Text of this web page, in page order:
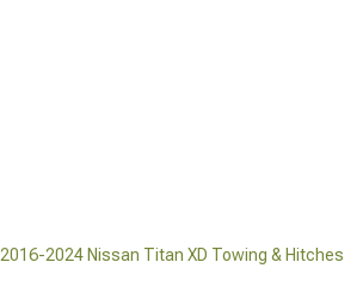
2016-2024 Nissan Titan XD Towing & Hitches